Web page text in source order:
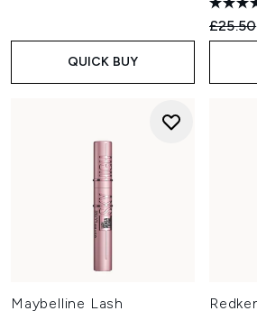
QUICK BUY
£25.50
Maybelline Lash